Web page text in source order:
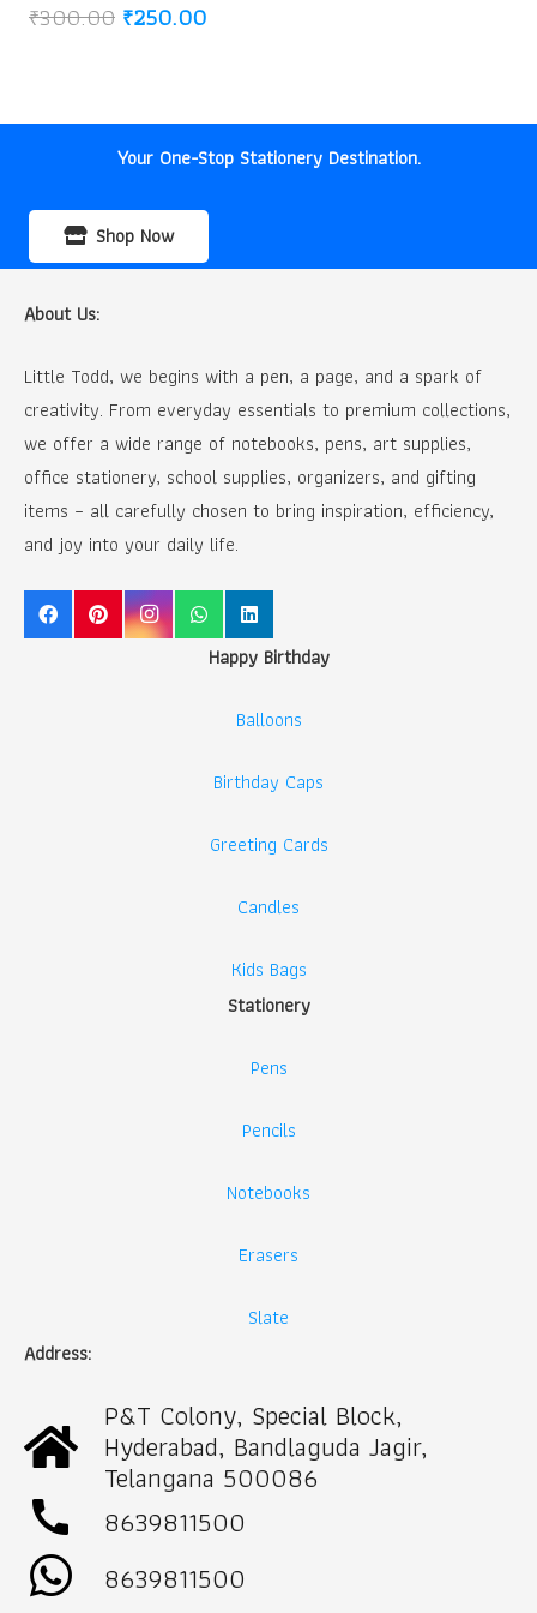
₹300.00 Original
₹250.00Current
Your One-Stop Stationery Destination.
Shop Now
About Us:
Little Todd, we begins with a pen, a page, and a spark of
creativity. From everyday essentials to premium collections,
we offer a wide range of notebooks, pens, art supplies,
office stationery, school supplies, organizers, and gifting
items – all carefully chosen to bring inspiration, efficiency,
and joy into your daily life.
Happy Birthday
Balloons
Birthday Caps
Greeting Cards
Candles
Kids Bags
Stationery
Pens
Pencils
Notebooks
Erasers
Slate
Address:
P&T Colony, Special Block,
Hyderabad, Bandlaguda Jagir,
Telangana 500086
call
8639811500
8639811500